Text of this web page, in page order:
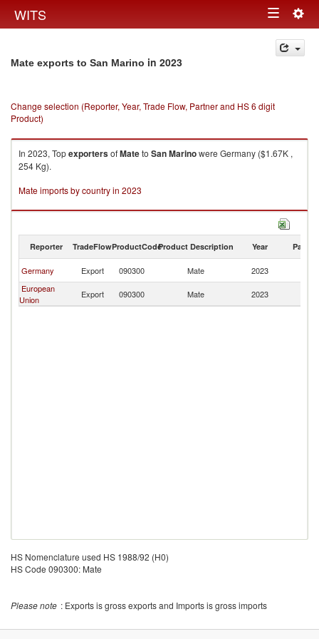
WITS Toggle
navigation
Mate exports to San Marino in 2023
Change selection (Reporter, Year, Trade Flow, Partner and HS 6 digit
Product)
In 2023, TopexportersofMateto San Marinowere Germany ($1.67K ,
254 Kg).
Mate imports by country in 2023
Reporter TradeFlowProductCodeProduct Description Year Partner
Germany Export 090300 Mate 2023
European
Union
Export 090300 Mate 2023
HS Nomenclature used HS 1988/92 (H0)
HS Code 090300: Mate
Please note : Exports is gross exports and Imports is gross imports